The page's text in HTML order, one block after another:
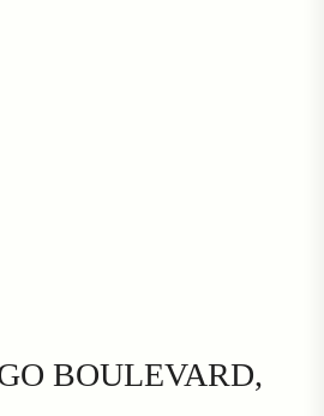
BOULEVARD,